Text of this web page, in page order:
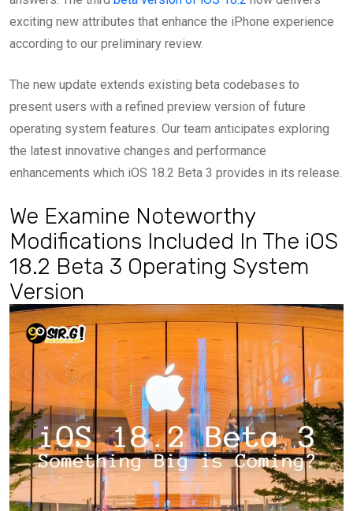
exciting new attributes that enhance the iPhone experience
according to our preliminary review.
The new update extends existing beta codebases to
present users with a refined preview version of future
operating system features. Our team anticipates exploring
the latest innovative changes and performance
enhancements which iOS 18.2 Beta 3 provides in its release.
We Examine Noteworthy
Modifications Included In The iOS
18.2 Beta 3 Operating System
Version